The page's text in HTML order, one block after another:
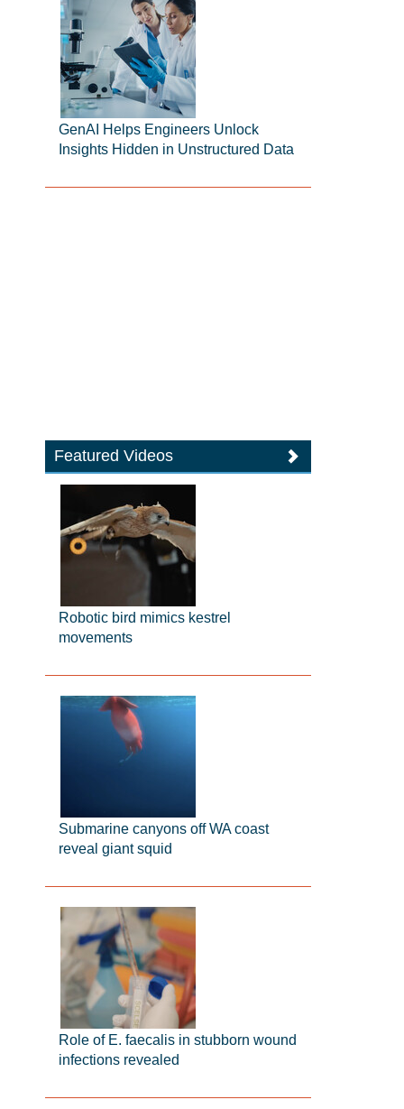
GenAI Helps Engineers Unlock
Insights Hidden in Unstructured Data
Featured Videos
Robotic bird mimics kestrel
movements
Submarine canyons off WA coast
reveal giant squid
Role of E. faecalis in stubborn wound
infections revealed